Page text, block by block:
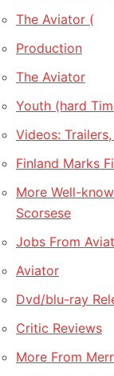
The Aviator (
Production
The Aviator
Youth (hard
Videos:
Finland Marks
More Well-
Scorsese
Jobs From
Aviator
Dvd/blu-ray
Critic Reviews
More From